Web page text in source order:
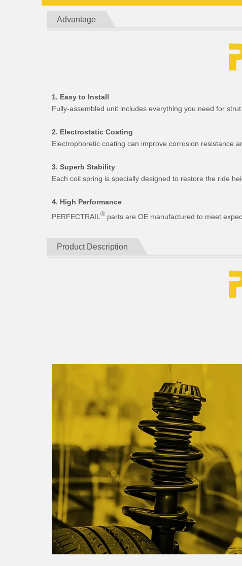
Advantage
1. Easy to Install
Fully-assembled unit includes everything you need for
2. Electrostatic Coating
Electrophoretic coating can improve corrosion resistance
3. Superb Stability
Each coil spring is specially designed to restore the ride
4. High Performance
PERFECTRAIL ® parts are OE manufactured to meet
Product Description